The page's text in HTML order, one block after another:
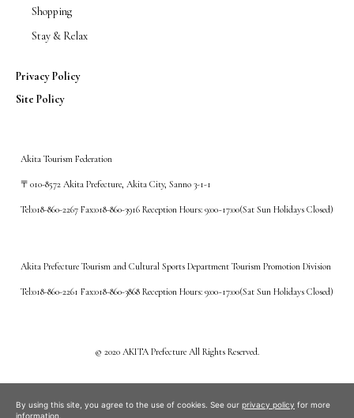
Shopping
Stay & Relax
Privacy Policy
Site Policy
Akita Tourism Federation
〒010-8572 Akita Prefecture, Akita City, Sanno 3-1-1
Tel:018-860-2267 Fax:018-860-3916 Reception Hours: 9:00~17:00(Sat Sun Holidays Closed)
Akita Prefecture Tourism and Cultural Sports Department Tourism Promotion Division
Tel:018-860-2261 Fax:018-860-3868 Reception Hours: 9:00~17:00(Sat Sun Holidays Closed)
©️ 2020 AKITA Prefecture All Rights Reserved.
By using this site, you agree to the use of cookies. See our privacy policy for more
information.